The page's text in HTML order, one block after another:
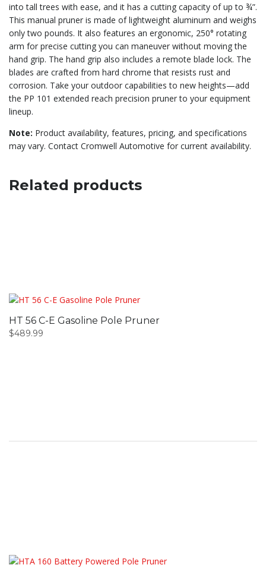
into tall trees with ease, and it has a cutting capacity of up to ¾”.
This manual pruner is made of lightweight aluminum and weighs
only two pounds. It also features an ergonomic, 250° rotating
arm for precise cutting you can maneuver without moving the
hand grip. The hand grip also includes a remote blade lock. The
blades are crafted from hard chrome that resists rust and
corrosion. Take your outdoor capabilities to new heights—add
the PP 101 extended reach precision pruner to your equipment
lineup.
Note: Product availability, features, pricing, and specifications
may vary. Contact Cromwell Automotive for current availability.
Related products
HT 56 C-E Gasoline Pole Pruner
$489.99